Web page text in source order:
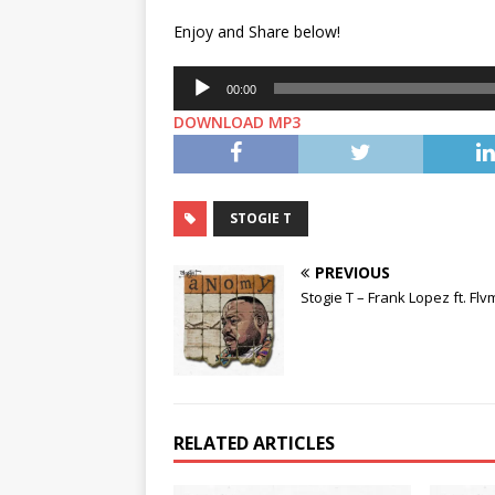
Enjoy and Share below!
Audio
Player
00:00
DOWNLOAD MP3
STOGIE T
PREVIOUS
Stogie T – Frank Lopez ft.
RELATED ARTICLES